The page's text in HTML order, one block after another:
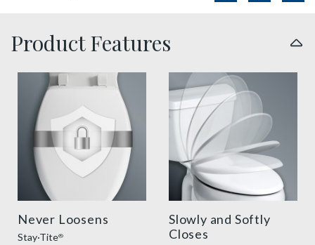
Product Features
sta tite seat fastening benefit thumbnail
Never Loosens
Stay·Tite®
slow close toilet seats
Slowly and Softly
Closes